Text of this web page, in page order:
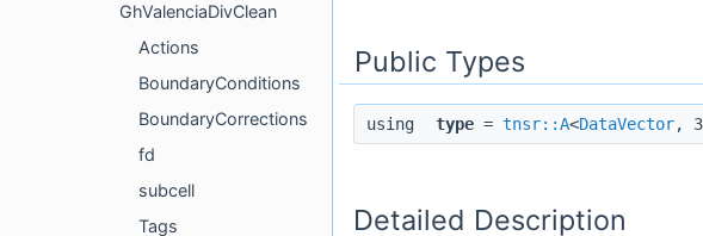
GhValenciaDivClean
Actions
BoundaryConditions
BoundaryCorrections
fd
subcell
Tags
Public Types
using type = tnsr::A<DataVector,
Detailed Description